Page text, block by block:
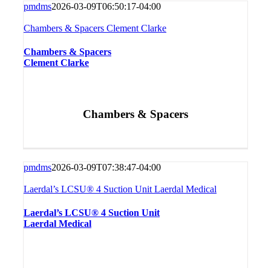
pmdms2026-03-09T06:50:17-04:00
Chambers & Spacers Clement Clarke
Chambers & Spacers
Clement Clarke
Chambers & Spacers
pmdms2026-03-09T07:38:47-04:00
Laerdal’s LCSU® 4 Suction Unit Laerdal Medical
Laerdal’s LCSU® 4 Suction Unit
Laerdal Medical